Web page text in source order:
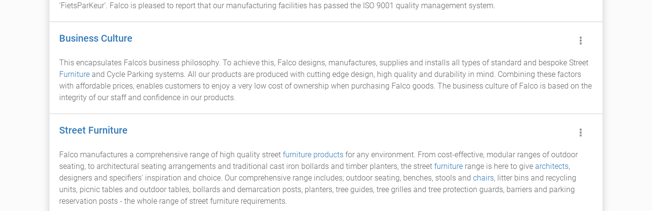
'FietsParKeur'. Falco is pleased to report that our manufacturing facilities has passed the ISO 9001 quality management system.
Business Culture
This encapsulates Falco's business philosophy. To achieve this, Falco designs, manufactures, supplies and installs all types of standard and bespoke Street
Furniture and Cycle Parking systems. All our products are produced with cutting edge design, high quality and durability in mind. Combining these factors
with affordable prices, enables customers to enjoy a very low cost of ownership when purchasing Falco goods. The business culture of Falco is based on the
integrity of our staff and confidence in our products.
Street Furniture
Falco manufactures a comprehensive range of high quality street furniture products for any environment. From cost-effective, modular ranges of outdoor
seating, to architectural seating arrangements and traditional cast iron bollards and timber planters, the street furniture range is here to give architects,
designers and specifiers' inspiration and choice. Our comprehensive range includes; outdoor seating, benches, stools and chairs, litter bins and recycling
units, picnic tables and outdoor tables, bollards and demarcation posts, planters, tree guides, tree grilles and tree protection guards, barriers and parking
reservation posts - the whole range of street furniture requirements.